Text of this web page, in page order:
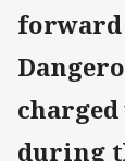
forward
during